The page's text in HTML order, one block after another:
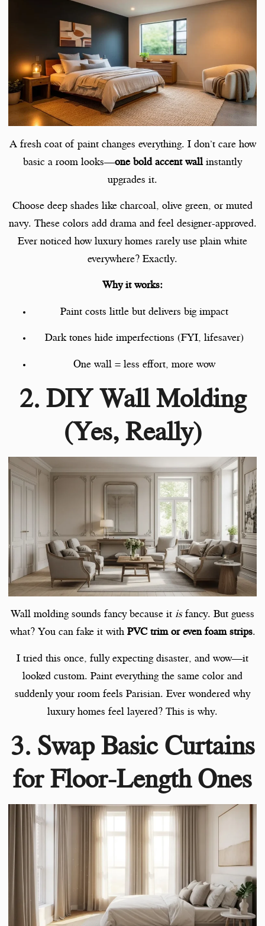
A fresh coat of paint changes everything. I don’t care how
basic a room looks—one bold accent wallinstantly
upgrades it.
Choose deep shades like charcoal, olive green, or muted
navy. These colors add drama and feel designer-approved.
Ever noticed how luxury homes rarely use plain white
everywhere? Exactly.
Why it works:
Paint costs little but delivers big impact
Dark tones hide imperfections (FYI, lifesaver)
One wall = less effort, more wow
2. DIY Wall Molding
(Yes, Really)
Wall molding sounds fancy because it isfancy. But guess
what? You can fake it with PVC trim or even foam strips.
I tried this once, fully expecting disaster, and wow—it
looked custom. Paint everything the same color and
suddenly your room feels Parisian. Ever wondered why
luxury homes feel layered? This is why.
3. Swap Basic Curtains
for Floor-Length Ones